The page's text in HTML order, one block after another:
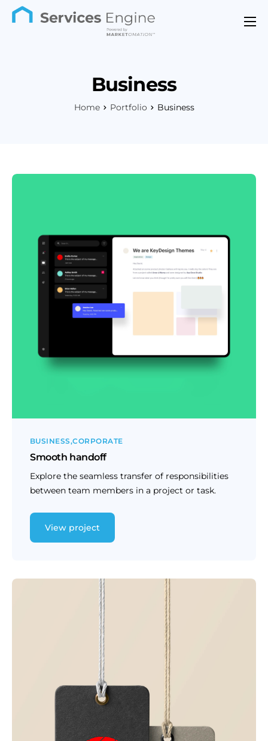
Business
Home Portfolio Business
BUSINESS CORPORATE
Smooth handoff
Explore the seamless transfer of responsibilities
between team members in a project or task.
View project